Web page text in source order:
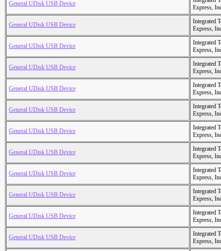
General UDisk USB Device
Express,
General UDisk USB Device
Integrated
Express,
General UDisk USB Device
Integrated
Express,
General UDisk USB Device
Integrated
Express,
General UDisk USB Device
Integrated
Express,
General UDisk USB Device
Integrated
Express,
General UDisk USB Device
Integrated
Express,
General UDisk USB Device
Integrated
Express,
General UDisk USB Device
Integrated
Express,
General UDisk USB Device
Integrated
Express,
General UDisk USB Device
Integrated
Express,
General UDisk USB Device
Integrated
Express,